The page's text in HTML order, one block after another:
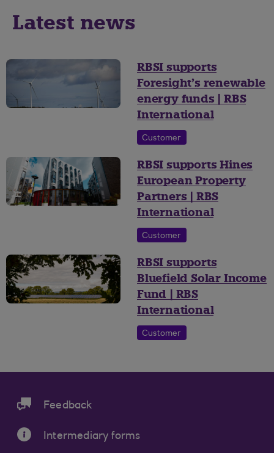
Latest news
RBSI supports
Foresight’s renewable
energy funds | RBS
International
Customer
RBSI supports Hines
European Property
Partners | RBS
International
Customer
RBSI supports
Bluefield Solar Income
Fund | RBS
International
Customer
Feedback
Intermediary forms